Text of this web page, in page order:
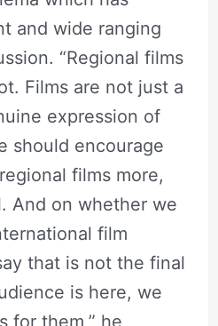
and wide ranging
“Regional films
Films are not just a
expression of
should encourage
films more,
And on whether we
film
that is not the final
is here, we
for them,” he